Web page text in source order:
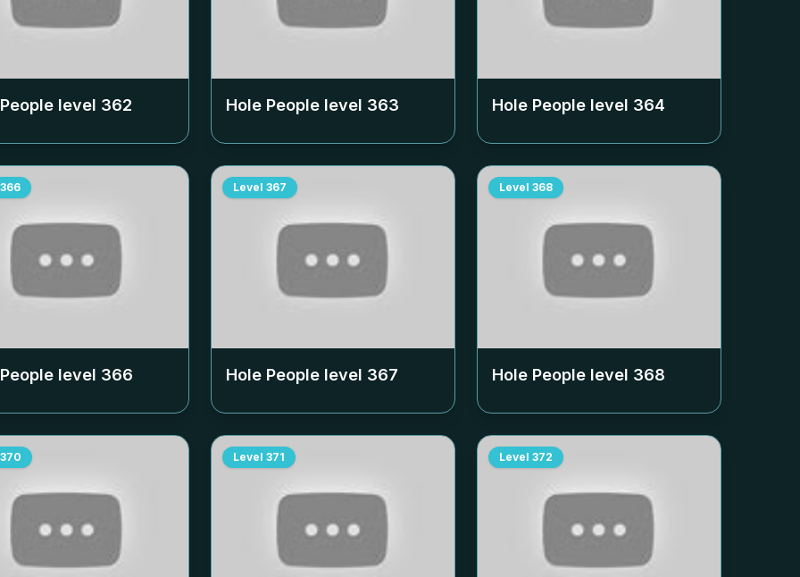
level 362 Hole People level 363 Hole People level 364
366
level 366
Level 367
Hole People level 367
Level 368
Hole People level 368
370 Level 371 Level 372